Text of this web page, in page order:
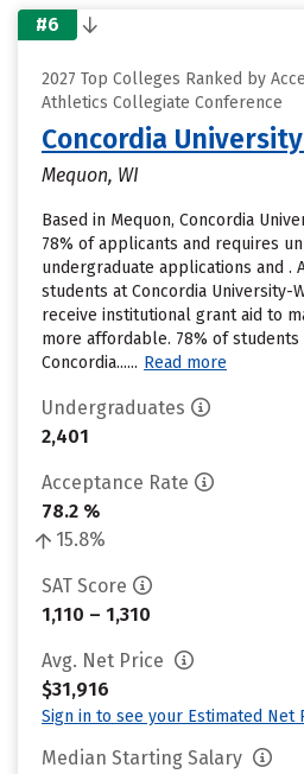
#6
2027 Top Colleges Ranked by
Athletics Collegiate Conference
Concordia
Mequon, WI
Based in Mequon, Concordia
78% of applicants and requires
undergraduate applications and .
students at Concordia University-
receive institutional grant aid to
more affordable. 78% of students
Concordia...... Read more
Undergraduates
2,401
Acceptance Rate
78.2 %
15.8%
SAT Score
1,110 – 1,310
Avg. Net Price
$31,916
Sign in to see your Estimated Net
Median Starting Salary